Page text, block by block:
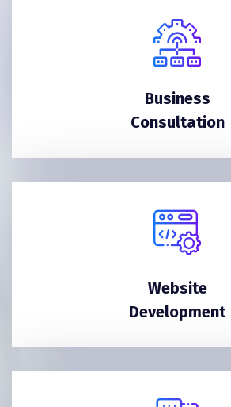
Business
Consultation
Website
Development